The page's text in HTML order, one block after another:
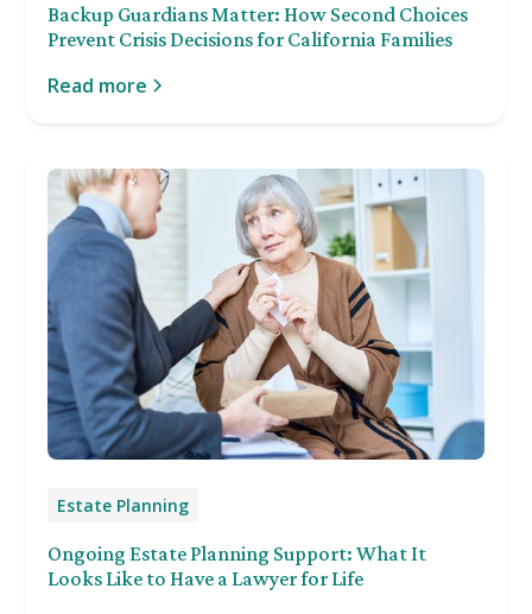
Backup Guardians Matter: How Second Choices
Prevent Crisis Decisions for California Families
Read more
Estate Planning
Ongoing Estate Planning Support: What It
Looks Like to Have a Lawyer for Life